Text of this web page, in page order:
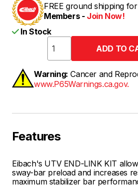
FREE ground shipping for
Members - Join Now!
In Stock
Warning: Cancer and
www.P65Warnings.ca.gov.
Features
Eibach's UTV END-LINK KIT
sway-bar preload and increases
maximum stabilizer bar